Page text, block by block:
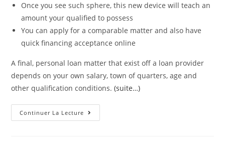
Once you see such sphere, this new device will teach an
amount your qualified to possess
You can apply for a comparable matter and also have
quick financing acceptance online
A final, personal loan matter that exist off a loan provider
depends on your own salary, town of quarters, age and
other qualification conditions.(suite…)
Continuer La Lecture The
Rate